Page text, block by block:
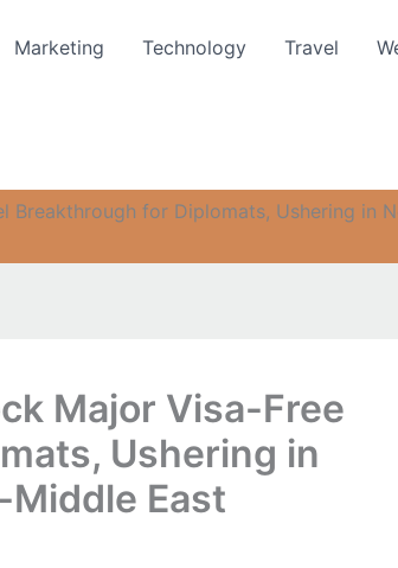
Marketing Technology Travel
Breakthrough for Diplomats, Ushering in
Major Visa-Free
Ushering in
East